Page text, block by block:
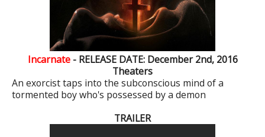
Incarnate - RELEASE DATE: December 2nd, 2016
Theaters
An exorcist taps into the subconscious mind of a
tormented boy who's possessed by a demon
TRAILER